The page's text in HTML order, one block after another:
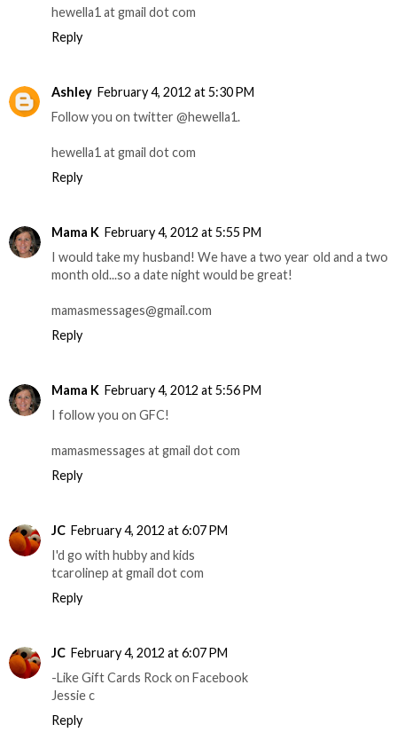
hewella1 at gmail dot com
Reply
Ashley February 4, 2012 at 5:30 PM
Follow you on twitter @hewella1.
hewella1 at gmail dot com
Reply
Mama K February 4, 2012 at 5:55 PM
I would take my husband! We have a two year old and a two
month old...so a date night would be great!
mamasmessages@gmail.com
Reply
Mama K February 4, 2012 at 5:56 PM
I follow you on GFC!
mamasmessages at gmail dot com
Reply
JC February 4, 2012 at 6:07 PM
I'd go with hubby and kids
tcarolinep at gmail dot com
Reply
JC February 4, 2012 at 6:07 PM
-Like Gift Cards Rock on Facebook
Jessie c
Reply